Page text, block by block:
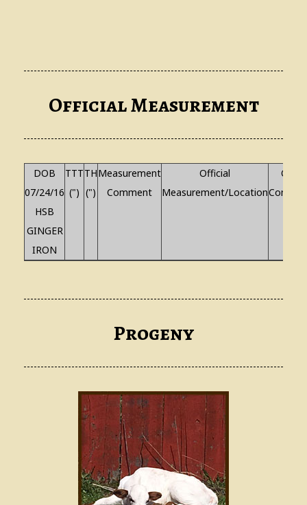
Official Measurement
DOB
07/24/16
HSB
GINGER
IRON
TTT
(")
TH
(")
Measurement
Comment
Official
Measurement/Location
Other
Progeny